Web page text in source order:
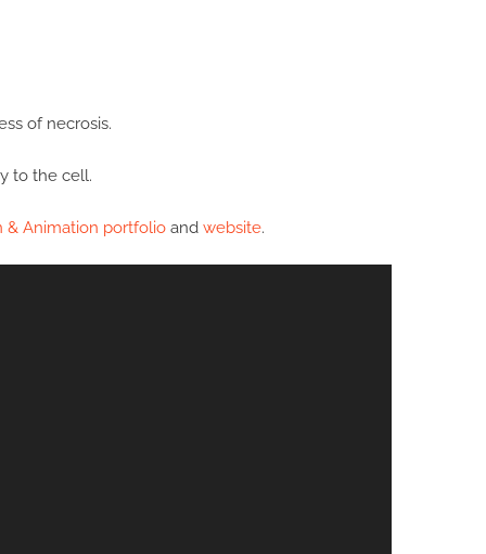
of necrosis.
to the cell.
& Animation portfolioand website.